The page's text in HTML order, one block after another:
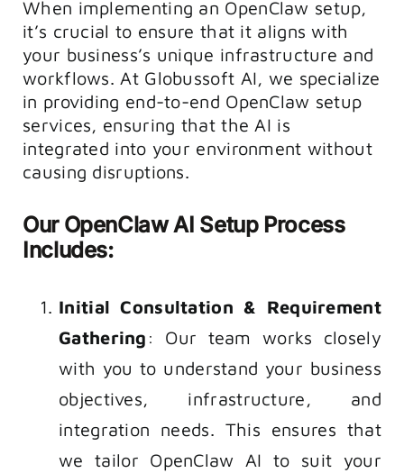
When implementing an OpenClaw setup,
it’s crucial to ensure that it aligns with
your business’s unique infrastructure and
workflows. At Globussoft AI, we specialize
in providing end-to-end OpenClaw setup
services, ensuring that the AI is
integrated into your environment without
causing disruptions.
Our OpenClaw AI SetupProcess
Includes:
Initial Consultation & Requirement
Gathering : Our team works closely
with you to understand your business
objectives, infrastructure, and
integration needs. This ensures that
we tailor OpenClaw AI to suit your